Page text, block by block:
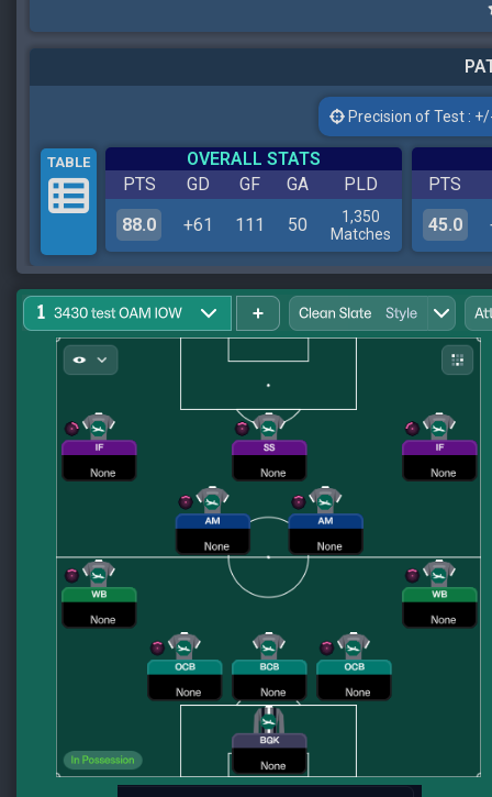
Precision of Test :
TABLE
OVERALL STATS
PTS
GD GF GA
PLD
88.0
+61 111 50
1,350
Matches
PTS
45.0